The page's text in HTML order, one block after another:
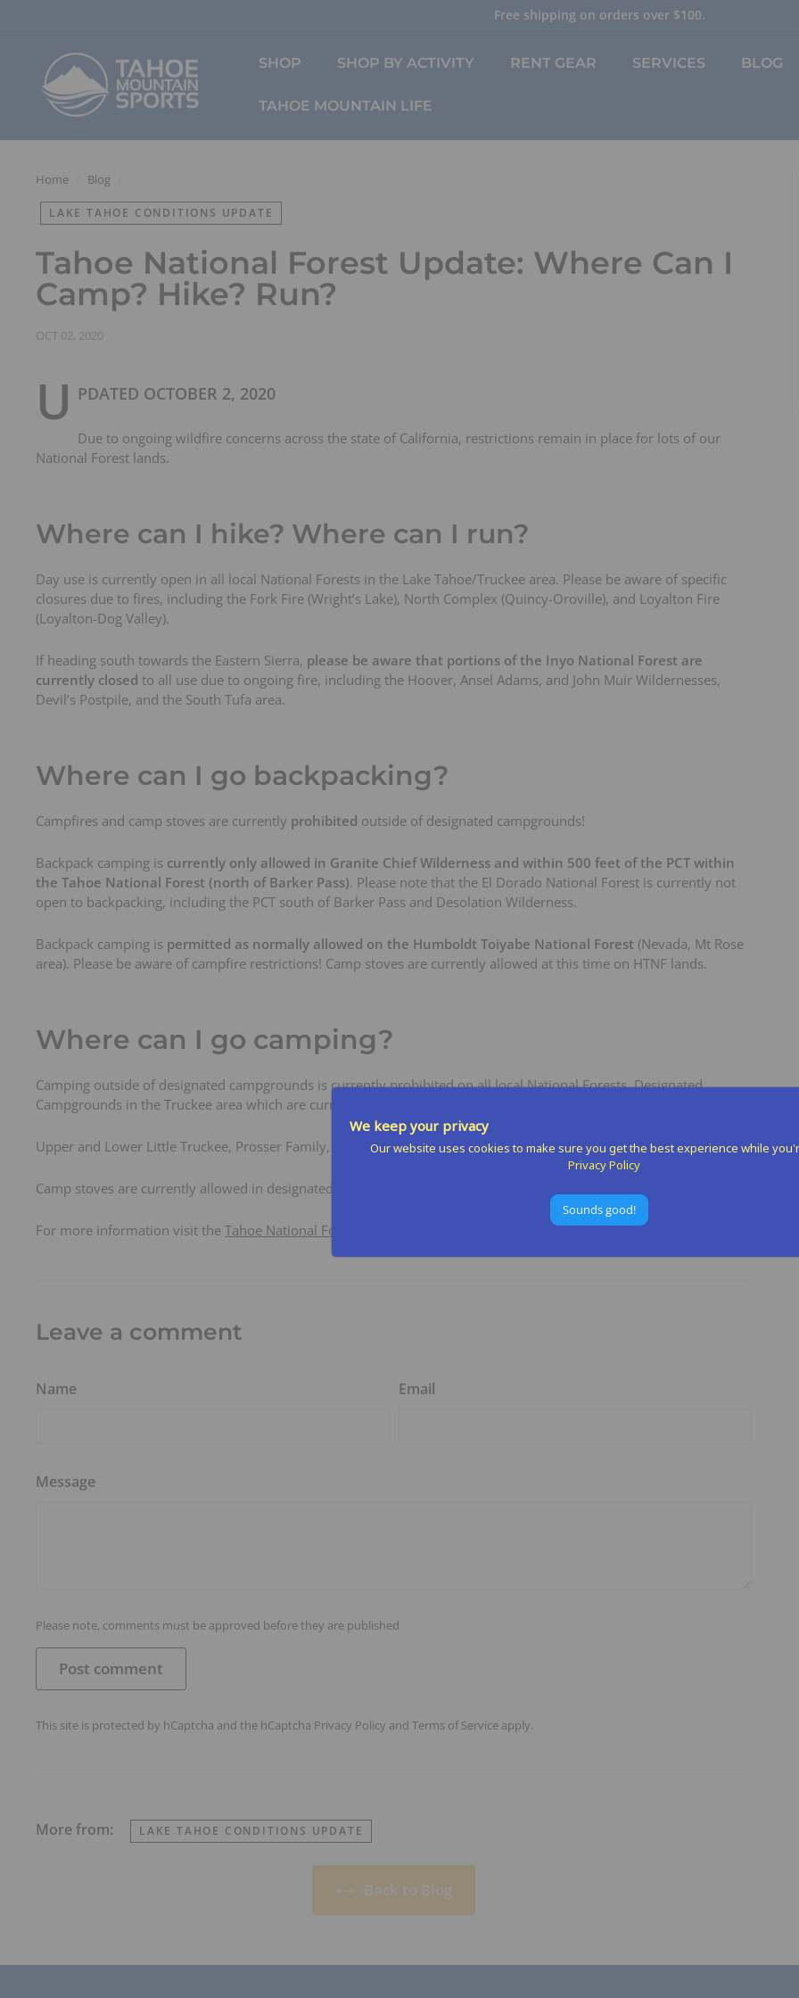
slideshow
Free shipping on orders over $100.
a
h
e
o
u
n
t
i
n
S
t
SHOP SHOP BY ACTIVITY RENT GEAR SERVICES BLOG
TAHOE MOUNTAIN LIFE
Home Blog
LAKE TAHOE CONDITIONS UPDATE
Tahoe National Forest Update: Where Can I
Camp? Hike? Run?
OCT 02, 2020
U PDATED OCTOBER 2, 2020
Due to ongoing wildfire concerns across the state of California, restrictions remain in place for lots of our
National Forest lands.
Where can I hike? Where can I run?
Day use is currently open in all local National Forests in the Lake Tahoe/Truckee area. Please be aware of specific
closures due to fires, including the Fork Fire (Wright’s Lake), North Complex (Quincy-Oroville), and Loyalton Fire
(Loyalton-Dog Valley).
If heading south towards the Eastern Sierra, please be aware that portions of the Inyo National Forest are
currently closed to all use due to ongoing fire, including the Hoover, Ansel Adams, and John Muir Wildernesses,
Devil’s Postpile, and the South Tufa area.
Where can I go backpacking?
Campfires and camp stoves are currently prohibited outside of designated campgrounds!
Backpack camping is currently only allowed in Granite Chief Wilderness and within 500 feet of the PCT within
the Tahoe National Forest (north of Barker Pass). Please note that the El Dorado National Forest is currently not
open to backpacking, including the PCT south of Barker Pass and Desolation Wilderness.
Backpack camping is permitted as normally allowed on the Humboldt Toiyabe National Forest (Nevada, Mt Rose
area). Please be aware of campfire restrictions! Camp stoves are currently allowed at this time on HTNF lands.
Where can I go camping?
Camping outside of designated campgrounds is currently prohibited on all local National Forests. Designated
Campgrounds in the Truckee area which are currently open include:
Upper and Lower Little Truckee, Prosser Family, Silver, Granite Flat, Goose Meadows
Camp stoves are currently allowed in designated campgrounds, although campfires are still prohibited.
For more information visit the Tahoe National Forest National Forest Region 5websites.
Leave a comment
Name Email
Message
Please note, comments must be approved before they are published
Post comment
This site is protected by hCaptcha and the hCaptcha Privacy Policy and Terms of Service apply.
More from: LAKE TAHOE CONDITIONS UPDATE
Back to Blog
We keep your privacy
Our website uses cookies to make sure you get the best experience while
Privacy Policy
Sounds good!